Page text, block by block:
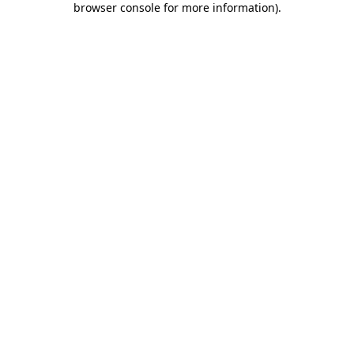
browser console for more information).